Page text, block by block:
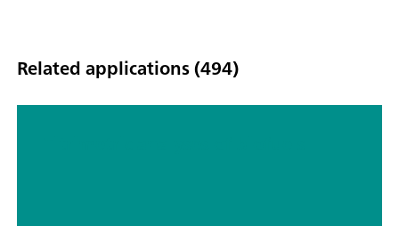
Related applications (494)